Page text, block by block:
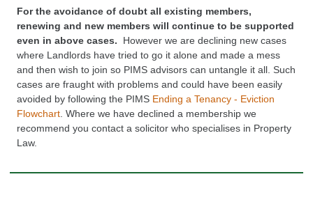
For the avoidance of doubt all existing members,
renewing and new members will continue to be supported
even in above cases.
However we are declining new cases
where Landlords have tried to go it alone and made a mess
and then wish to join so PIMS advisors can untangle it all. Such
cases are fraught with problems and could have been easily
avoided by following the PIMS Ending a Tenancy - Eviction
Flowchart . Where we have declined a membership we
recommend you contact a solicitor who specialises in Property
Law.